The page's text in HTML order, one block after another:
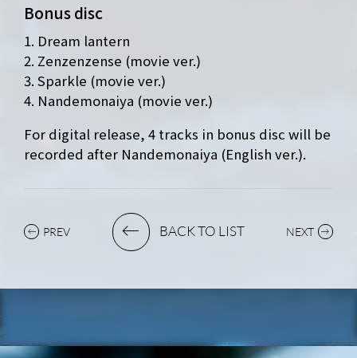
Bonus disc
1. Dream lantern
2. Zenzenzense (movie ver.)
3. Sparkle (movie ver.)
4. Nandemonaiya (movie ver.)
For digital release, 4 tracks in bonus disc will be
recorded after Nandemonaiya (English ver.).
PREV BACK TO LIST NEXT